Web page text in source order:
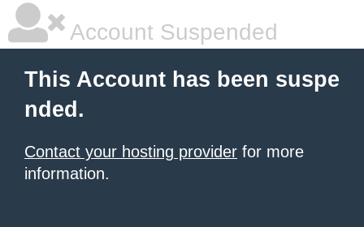
Account Suspended
This Account has been suspe
nded.
Contact your hosting provider for more
information.